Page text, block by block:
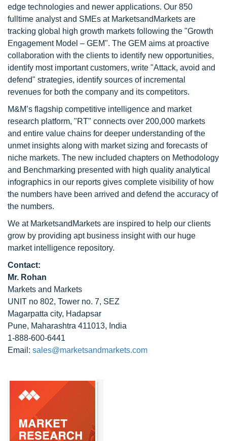
edge technologies and newer applications. Our 850
fulltime analyst and SMEs at MarketsandMarkets are
tracking global high growth markets following the "Growth
Engagement Model – GEM". The GEM aims at proactive
collaboration with the clients to identify new opportunities,
identify most important customers, write "Attack, avoid and
defend" strategies, identify sources of incremental
revenues for both the company and its competitors.
M&M’s flagship competitive intelligence and market
research platform, "RT" connects over 200,000 markets
and entire value chains for deeper understanding of the
unmet insights along with market sizing and forecasts of
niche markets. The new included chapters on Methodology
and Benchmarking presented with high quality analytical
infographics in our reports gives complete visibility of how
the numbers have been arrived and defend the accuracy of
the numbers.
We at MarketsandMarkets are inspired to help our clients
grow by providing apt business insight with our huge
market intelligence repository.
Contact:
Mr. Rohan
Markets and Markets
UNIT no 802, Tower no. 7, SEZ
Magarpatta city, Hadapsar
Pune, Maharashtra 411013, India
1-888-600-6441
Email: sales@marketsandmarkets.com